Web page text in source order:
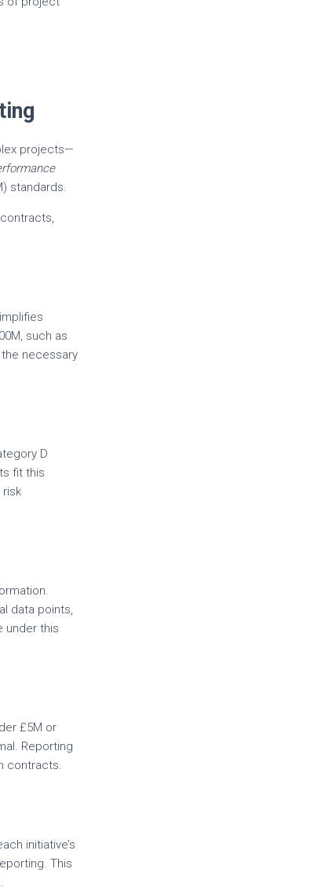
projects—
standards.
such as
necessary
D
fit this
risk
data points,
under this
£5M or
Reporting
contracts.
initiative’s
This